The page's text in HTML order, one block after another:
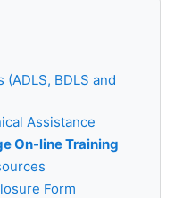
BDLS and
Assistance
On-line Training
Form